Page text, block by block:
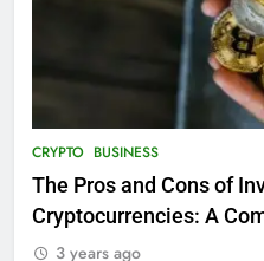
CRYPTO BUSINESS
The Pros and Cons of
Cryptocurrencies: A
3 years ago